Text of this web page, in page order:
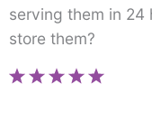
serving them in 24
store them?